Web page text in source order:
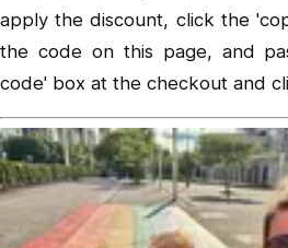
apply the discount, click the
the code on this page, and
code' box at the checkout and